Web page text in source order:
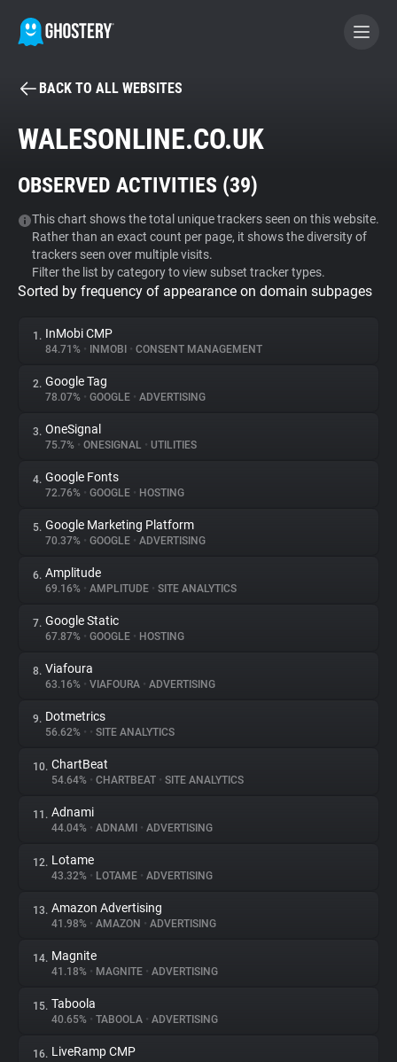
BECOME A CONTRIBUTOR
Tracker & Ad Blocker
WhoTracks.Me
Privacy Digest
About
Trackers
Websites
Explorer
Tracking Reach
BACK TO ALL WEBSITES
WALESONLINE.CO.UK
OBSERVED ACTIVITIES (39)
This chart shows the total unique trackers seen on this website.
Rather than an exact count per page, it shows the diversity of
trackers seen over multiple visits.
Filter the list by category to view subset tracker types.
Sorted by frequency of appearance on domain subpages
1. InMobi CMP
84.71% • INMOBI • CONSENT MANAGEMENT
2. Google Tag
78.07% • GOOGLE • ADVERTISING
3. OneSignal
75.7% • ONESIGNAL • UTILITIES
4. Google Fonts
72.76% • GOOGLE • HOSTING
5. Google Marketing Platform
70.37% • GOOGLE • ADVERTISING
6. Amplitude
69.16% • AMPLITUDE • SITE ANALYTICS
7. Google Static
67.87% • GOOGLE • HOSTING
8. Viafoura
63.16% • VIAFOURA • ADVERTISING
9. Dotmetrics
56.62% • • SITE ANALYTICS
10. ChartBeat
54.64% • CHARTBEAT • SITE ANALYTICS
11. Adnami
44.04% • ADNAMI • ADVERTISING
12. Lotame
43.32% • LOTAME • ADVERTISING
13. Amazon Advertising
41.98% • AMAZON • ADVERTISING
14. Magnite
41.18% • MAGNITE • ADVERTISING
15. Taboola
40.65% • TABOOLA • ADVERTISING
16. LiveRamp CMP